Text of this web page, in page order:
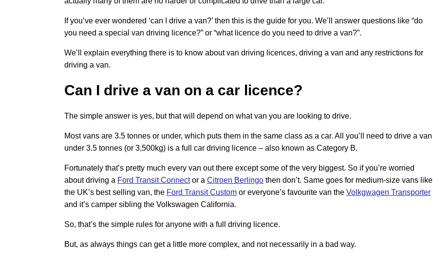
If you’ve ever wondered ‘can I drive a van?’ then this is the guide for you. We’ll answer questions like “do
you need a special van driving licence?” or “what licence do you need to drive a van?”.
We’ll explain everything there is to know about van driving licences, driving a van and any restrictions for
driving a van.
Can I drive a van on a car licence?
The simple answer is yes, but that will depend on what van you are looking to drive.
Most vans are 3.5 tonnes or under, which puts them in the same class as a car. All you’ll need to drive a van
under 3.5 tonnes (or 3,500kg) is a full car driving licence – also known as Category B.
Fortunately that’s pretty much every van out there except some of the very biggest. So if you’re worried
about driving a Ford Transit Connector a Citroen Berlingo then don’t. Same goes for medium-size vans like
the UK’s best selling van, the Ford Transit Custom or everyone’s favourite van the Volkgwagen Transporter
and it’s camper sibling the Volkswagen California.
So, that’s the simple rules for anyone with a full driving licence.
But, as always things can get a little more complex, and not necessarily in a bad way.